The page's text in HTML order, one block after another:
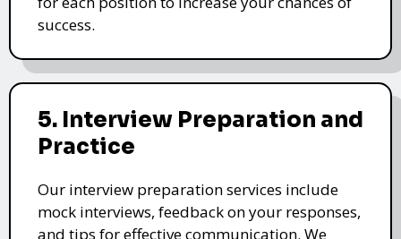
success.
5. Interview Preparation and
Practice
Our interview preparation services include
mock interviews, feedback on your responses,
and tips for effective communication. We